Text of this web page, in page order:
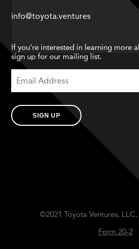
info@toyota.ventures
If you’re interested in learning more
sign up for our mailing list.
SIGN UP
©2021 Toyota Ventures, LLC.
Form 20-2